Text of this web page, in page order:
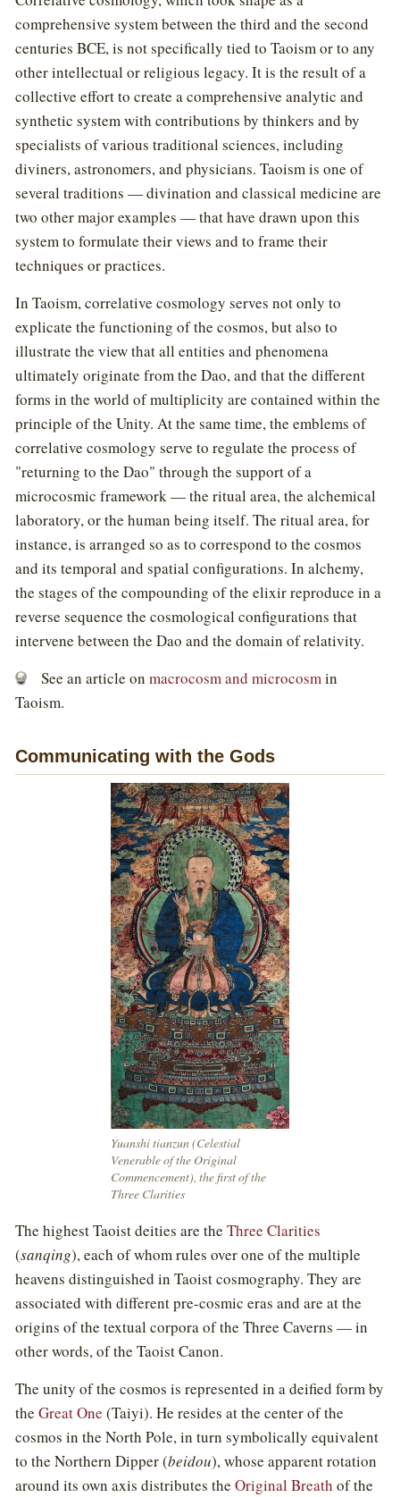
comprehensive system between the third and the second
centuries BCE, is not specifically tied to Taoism or to any
other intellectual or religious legacy. It is the result of a
collective effort to create a comprehensive analytic and
synthetic system with contributions by thinkers and by
specialists of various traditional sciences, including
diviners, astronomers, and physicians. Taoism is one of
several traditions — divination and classical medicine are
two other major examples — that have drawn upon this
system to formulate their views and to frame their
techniques or practices.
In Taoism, correlative cosmology serves not only to
explicate the functioning of the cosmos, but also to
illustrate the view that all entities and phenomena
ultimately originate from the Dao, and that the different
forms in the world of multiplicity are contained within the
principle of the Unity. At the same time, the emblems of
correlative cosmology serve to regulate the process of
"returning to the Dao" through the support of a
microcosmic framework — the ritual area, the alchemical
laboratory, or the human being itself. The ritual area, for
instance, is arranged so as to correspond to the cosmos
and its temporal and spatial configurations. In alchemy,
the stages of the compounding of the elixir reproduce in a
reverse sequence the cosmological configurations that
intervene between the Dao and the domain of relativity.
See an article on macrocosm and microcosmin
Taoism.
Communicating with the Gods
Yuanshi tianzun (Celestial
Venerable of the Original
Commencement), the first of the
Three Clarities
The highest Taoist deities are the Three Clarities
(sanqing), each of whom rules over one of the multiple
heavens distinguished in Taoist cosmography. They are
associated with different pre-cosmic eras and are at the
origins of the textual corpora of the Three Caverns — in
other words, of the Taoist Canon.
The unity of the cosmos is represented in a deified form by
the Great One (Taiyi). He resides at the center of the
cosmos in the North Pole, in turn symbolically equivalent
to the Northern Dipper (beidou), whose apparent rotation
around its own axis distributes the Original Breath of the